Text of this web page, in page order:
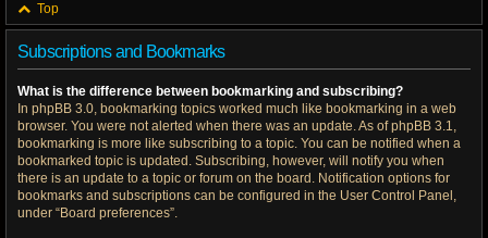
Top
Subscriptions and Bookmarks
What is the difference between bookmarking and subscribing?
In phpBB 3.0, bookmarking topics worked much like bookmarking in a web
browser. You were not alerted when there was an update. As of phpBB 3.1,
bookmarking is more like subscribing to a topic. You can be notified when a
bookmarked topic is updated. Subscribing, however, will notify you when
there is an update to a topic or forum on the board. Notification options for
bookmarks and subscriptions can be configured in the User Control Panel,
under “Board preferences”.